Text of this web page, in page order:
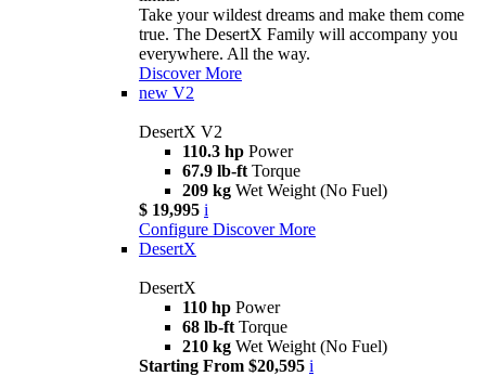
Take your wildest dreams and make them come
true. The DesertX Family will accompany you
everywhere. All the way.
Discover More
new V2
DesertX V2
110.3 hp Power
67.9 lb-ft Torque
209 kg Wet Weight (No Fuel)
$ 19,995 i
Configure Discover More
DesertX
DesertX
110 hp Power
68 lb-ft Torque
210 kg Wet Weight (No Fuel)
Starting From $20,595 i